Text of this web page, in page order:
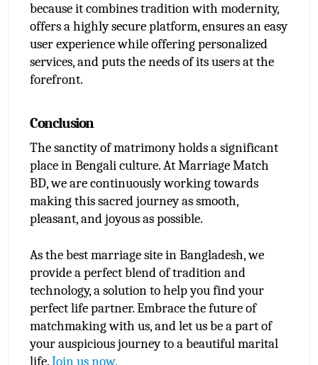
because it combines tradition with modernity,
offers a highly secure platform, ensures an easy
user experience while offering personalized
services, and puts the needs of its users at the
forefront.
Conclusion
The sanctity of matrimony holds a significant
place in Bengali culture. At Marriage Match
BD, we are continuously working towards
making this sacred journey as smooth,
pleasant, and joyous as possible.
As the best marriage site in Bangladesh, we
provide a perfect blend of tradition and
technology, a solution to help you find your
perfect life partner. Embrace the future of
matchmaking with us, and let us be a part of
your auspicious journey to a beautiful marital
life. Join us now.